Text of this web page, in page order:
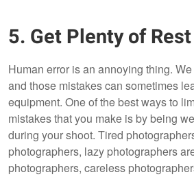
5. Get Plenty of Rest
Human error is an annoying thing.
and those mistakes can sometimes
equipment. One of the best ways to
mistakes that you make is by being
during your shoot. Tired
photographers, lazy photographers
photographers, careless